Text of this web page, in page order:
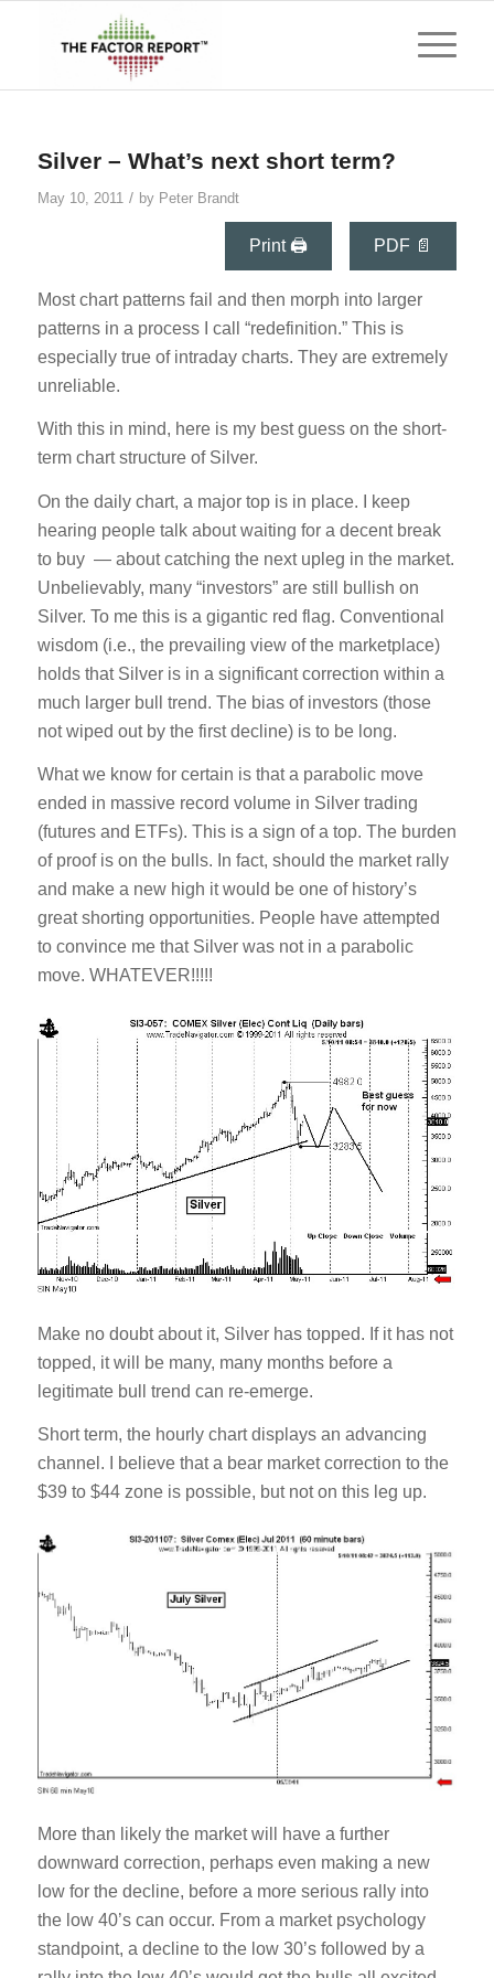
Silver – What’s next short term?
May 10, 2011 / by Peter Brandt
Print 🖨 PDF 📄
Most chart patterns fail and then morph into larger
patterns in a process I call “redefinition.” This is
especially true of intraday charts. They are extremely
unreliable.
With this in mind, here is my best guess on the short-
term chart structure of Silver.
On the daily chart, a major top is in place. I keep
hearing people talk about waiting for a decent break
to buy — about catching the next upleg in the market.
Unbelievably, many “investors” are still bullish on
Silver. To me this is a gigantic red flag. Conventional
wisdom (i.e., the prevailing view of the marketplace)
holds that Silver is in a significant correction within a
much larger bull trend. The bias of investors (those
not wiped out by the first decline) is to be long.
What we know for certain is that a parabolic move
ended in massive record volume in Silver trading
(futures and ETFs). This is a sign of a top. The burden
of proof is on the bulls. In fact, should the market rally
and make a new high it would be one of history’s
great shorting opportunities. People have attempted
to convince me that Silver was not in a parabolic
move. WHATEVER!!!!!
Make no doubt about it, Silver has topped. If it has not
topped, it will be many, many months before a
legitimate bull trend can re-emerge.
Short term, the hourly chart displays an advancing
channel. I believe that a bear market correction to the
$39 to $44 zone is possible, but not on this leg up.
More than likely the market will have a further
downward correction, perhaps even making a new
low for the decline, before a more serious rally into
the low 40’s can occur. From a market psychology
standpoint, a decline to the low 30’s followed by a